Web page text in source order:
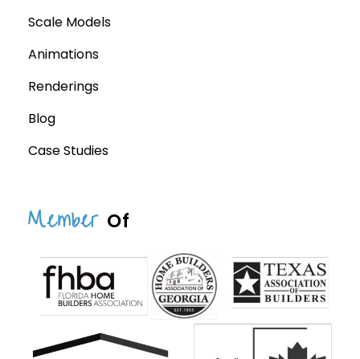
Scale Models
Animations
Renderings
Blog
Case Studies
Member Of